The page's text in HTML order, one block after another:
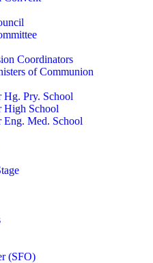
Coordinators
of Communion
Hg. Pry. School
High School
Eng. Med. School
(SFO)